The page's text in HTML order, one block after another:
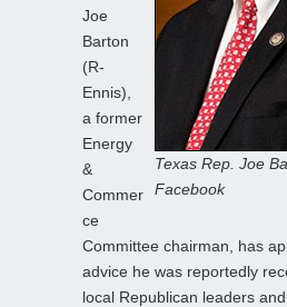
Texas Rep. Joe
Facebook
Joe
Barton
(R-
Ennis),
a former
Energy
&
Commer
ce
Committee chairman, has
advice he was reportedly
local Republican leaders